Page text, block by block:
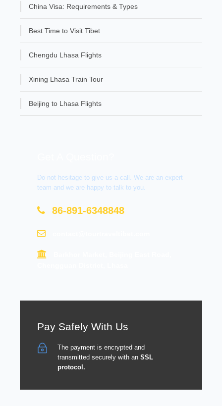
China Visa: Requirements & Types
Best Time to Visit Tibet
Chengdu Lhasa Flights
Xining Lhasa Train Tour
Beijing to Lhasa Flights
Do not hesitage to give us a call. We are an expert
team and we are happy to talk to you.
86-891-6348848
Pay Safely With Us
The payment is encrypted and
transmitted securely with an SSL
protocol.